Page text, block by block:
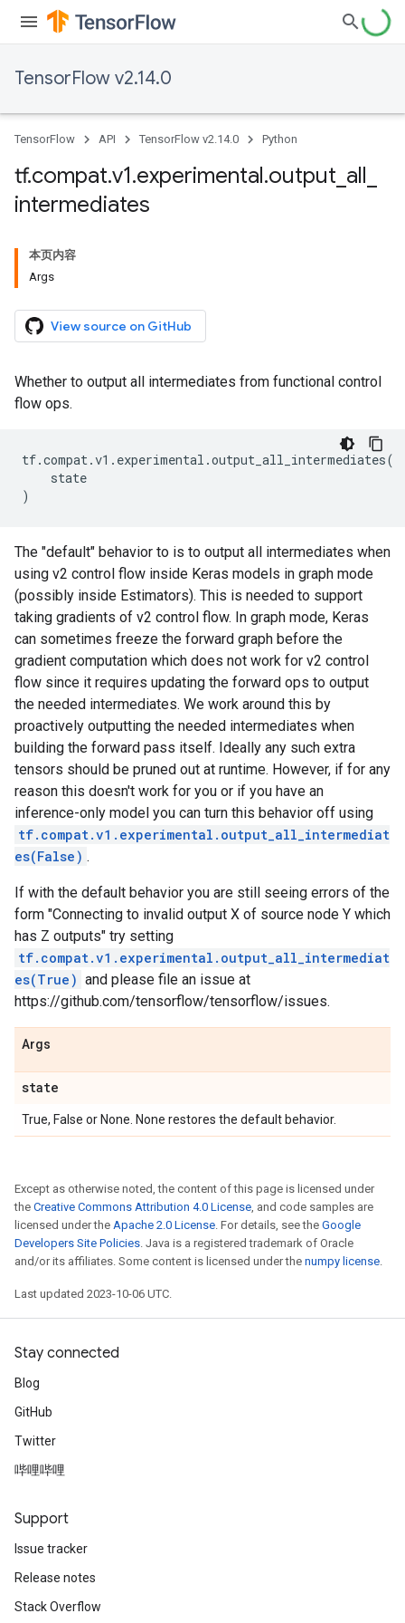
TensorFlow v2.14.0
TensorFlow API TensorFlow v2.14.0 Python
tf.compat.v1.experimental.output all
intermediates
本页内容
Args
View source on GitHub
Whether to output all intermediates from functional control
flow ops.
tf.compat.v1 . experimental .output_all_intermediates(
state
)
The "default" behavior to is to output all intermediates when
using v2 control flow inside Keras models in graph mode
(possibly inside Estimators). This is needed to support
taking gradients of v2 control flow. In graph mode, Keras
can sometimes freeze the forward graph before the
gradient computation which does not work for v2 control
flow since it requires updating the forward ops to output
the needed intermediates. We work around this by
proactively outputting the needed intermediates when
building the forward pass itself. Ideally any such extra
tensors should be pruned out at runtime. However, if for any
reason this doesn't work for you or if you have an
inference-only model you can turn this behavior off using
tf.compat.v1.experimental.output_all_intermediat
es(False) .
If with the default behavior you are still seeing errors of the
form "Connecting to invalid output X of source node Y which
has Z outputs" try setting
tf.compat.v1.experimental.output_all_intermediat
es(True) and please file an issue at
https://github.com/tensorflow/tensorflow/issues.
Args
state
True, False or None. None restores the default behavior.
Except as otherwise noted, the content of this page is licensed under
the Creative Commons Attribution 4.0 License, and code samples are
licensed under the Apache 2.0 License. For details, see the Google
Developers Site Policies. Java is a registered trademark of Oracle
and/or its affiliates. Some content is licensed under the numpy license.
Last updated 2023-10-06 UTC.
Stay connected
Blog
GitHub
Twitter
哔哩哔哩
Support
Issue tracker
Release notes
Stack Overflow